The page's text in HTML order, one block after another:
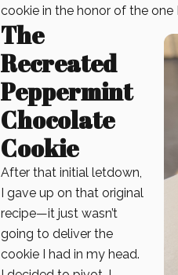
cookie in the honor of the
The
Recreated
Peppermint
Chocolate
Cookie
After that initial letdown,
I gave up on that original
recipe—it just wasn’t
going to deliver the
cookie I had in my head.